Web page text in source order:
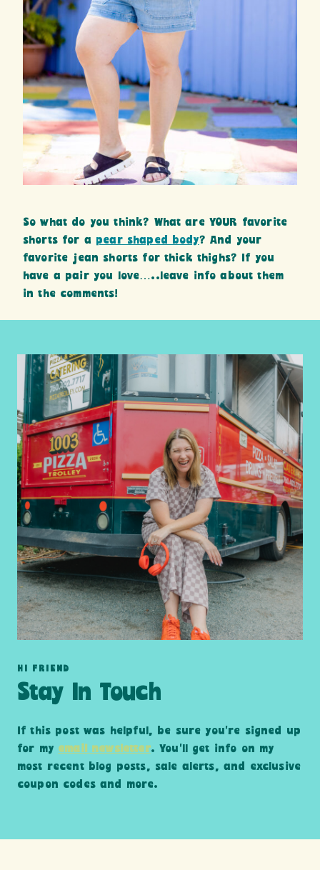
So what do you think? What are YOUR favorite
shorts for a pear shaped body? And your
favorite jean shorts for thick thighs? If you
have a pair you love…..leave info about them
in the comments!
HI FRIEND
Stay In Touch
If this post was helpful, be sure you’re signed up
for my email newsletter. You’ll get info on my
most recent blog posts, sale alerts, and exclusive
coupon codes and more.